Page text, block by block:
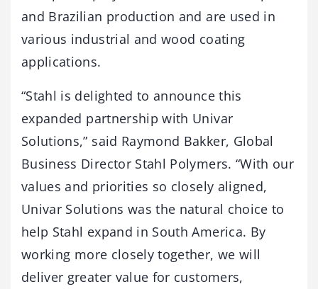
and Brazilian production and are used in
various industrial and wood coating
applications.
“Stahl is delighted to announce this
expanded partnership with Univar
Solutions,” said Raymond Bakker, Global
Business Director Stahl Polymers. “With our
values and priorities so closely aligned,
Univar Solutions was the natural choice to
help Stahl expand in South America. By
working more closely together, we will
deliver greater value for customers,